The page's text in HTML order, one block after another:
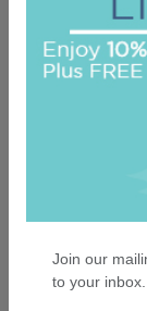
Join our
to your inbox.